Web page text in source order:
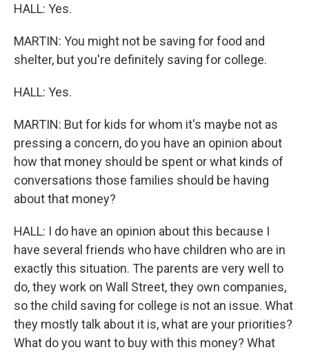
HALL: Yes.
MARTIN: You might not be saving for food and
shelter, but you're definitely saving for college.
HALL: Yes.
MARTIN: But for kids for whom it's maybe not as
pressing a concern, do you have an opinion about
how that money should be spent or what kinds of
conversations those families should be having
about that money?
HALL: I do have an opinion about this because I
have several friends who have children who are in
exactly this situation. The parents are very well to
do, they work on Wall Street, they own companies,
so the child saving for college is not an issue. What
they mostly talk about it is, what are your priorities?
What do you want to buy with this money? What